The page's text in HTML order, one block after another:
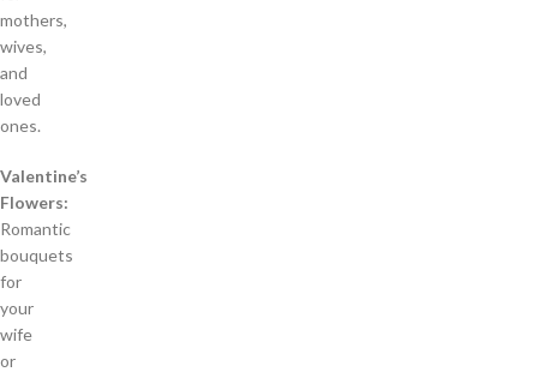
mothers,
wives,
and
loved
ones.
Valentine’s
Flowers:
Romantic
bouquets
for
your
wife
or